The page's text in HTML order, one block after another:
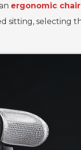
ergonomic chair
sitting, selecting